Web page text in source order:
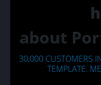
about
30,000 CUSTOMERS
TEMPLATE.